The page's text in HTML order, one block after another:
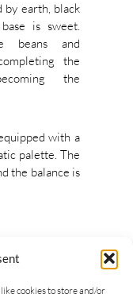
cookies to store and/or
by earth, black
is sweet.
beans and
the
the
with a
palette. The
the balance is